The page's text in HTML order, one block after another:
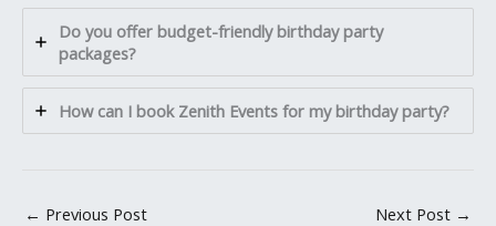
Do you offer budget-friendly birthday party
packages?
How can I book Zenith Events for my birthday party?
← Previous Post Next Post →